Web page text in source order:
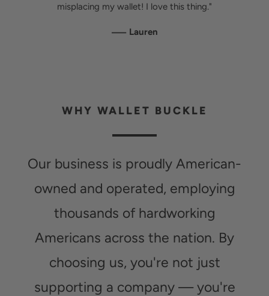
misplacing my wallet! I love this thing."
— Lauren
WHY WALLET BUCKLE
Our business is proudly American-
owned and operated, employing
thousands of hardworking
Americans across the nation. By
choosing us, you're not just
supporting a company — you're